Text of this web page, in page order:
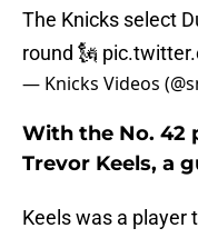
The Knicks select
round 🗽
— Knicks Videos
With the No. 42
Trevor Keels, a
Keels was a player